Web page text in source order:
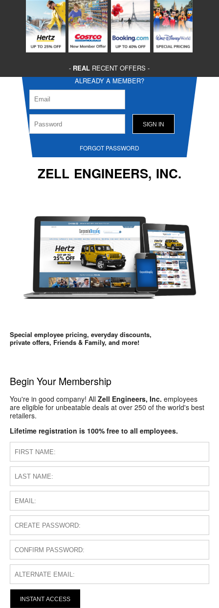
- REAL RECENT OFFERS -
ALREADY A MEMBER?
FORGOT PASSWORD
ZELL ENGINEERS, INC.
Special employee pricing, everyday discounts,
private offers, Friends & Family, and more!
Begin Your Membership
You're in good company! All Zell Engineers, Inc. employees
are eligible for unbeatable deals at over 250 of the world's best
retailers.
Lifetime registration is 100% free to all employees.
INSTANT ACCESS